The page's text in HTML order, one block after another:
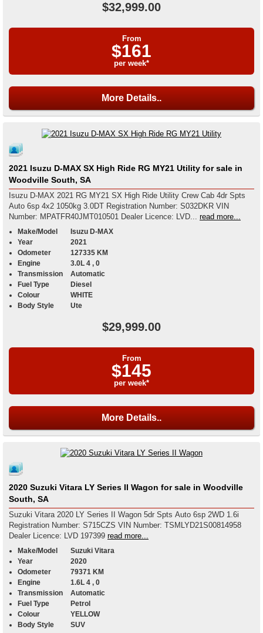
$32,999.00
From
$161
per week*
More Details..
2021 Isuzu D-MAX SX High Ride RG MY21 Utility for sale in
Woodville South, SA
Isuzu D-MAX 2021 RG MY21 SX High Ride Utility Crew Cab 4dr Spts
Auto 6sp 4x2 1050kg 3.0DT Registration Number: S032DKR VIN
Number: MPATFR40JMT010501 Dealer Licence: LVD...
read more...
Make/Model
Isuzu D-MAX
Year
2021
Odometer
127335 KM
Engine
3.0L 4 , 0
Transmission
Automatic
Fuel Type
Diesel
Colour
WHITE
Body Style
Ute
$29,999.00
From
$145
per week*
More Details..
2020 Suzuki Vitara LY Series II Wagon for sale in Woodville
South, SA
Suzuki Vitara 2020 LY Series II Wagon 5dr Spts Auto 6sp 2WD 1.6i
Registration Number: S715CZS VIN Number: TSMLYD21S00814958
Dealer Licence: LVD 197399 read more...
Make/Model
Suzuki Vitara
Year
2020
Odometer
79371 KM
Engine
1.6L 4 , 0
Transmission
Automatic
Fuel Type
Petrol
Colour
YELLOW
Body Style
SUV